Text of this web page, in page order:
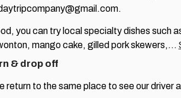
you can try local specialty dishes such
mango cake, gilled pork skewers,…
& drop off
return to the same place to see our driver